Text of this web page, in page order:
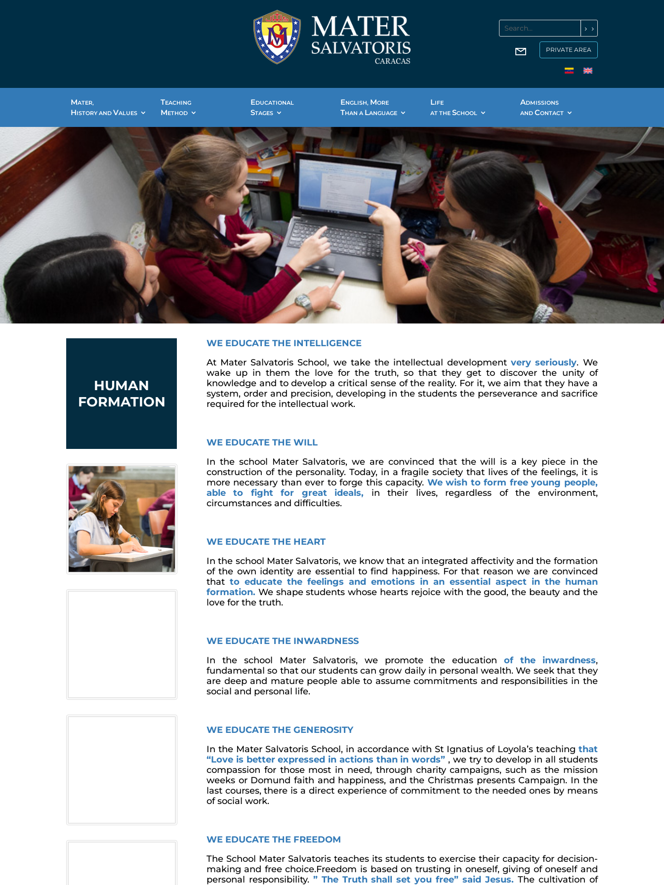
PRIVATE AREA
MATER,
HISTORY AND VALUES
TEACHING
METHOD
EDUCATIONAL
STAGES
ENGLISH, MORE
THAN A LANGUAGE
LIFE
AT THE SCHOOL
ADMISSIONS
AND CONTACT
HUMAN
FORMATION
WE EDUCATE THE INTELLIGENCE
At Mater Salvatoris School, we take the intellectual developmentvery seriously. We
wake up in them the love for the truth, so that they get to discover the unity of
knowledge and to develop a critical sense of the reality. For it, we aim that they have a
system, order and precision, developing in the students the perseverance and sacrifice
required for the intellectual work.
WE EDUCATE THE WILL
In the school Mater Salvatoris, we are convinced that the will is a key piece in the
construction of the personality. Today, in a fragile society that lives of the feelings, it is
more necessary than ever to forge this capacity. We wish to form free young people,
able to fight for great ideals, in their lives, regardless of the environment,
circumstances and difficulties.
WE EDUCATE THE HEART
In the school Mater Salvatoris, we know that an integrated affectivity and the formation
of the own identity are essential to find happiness. For that reason we are convinced
that to educate the feelings and emotions in an essential aspect in the human
formation. We shape students whose hearts rejoice with the good, the beauty and the
love for the truth.
WE EDUCATE THE INWARDNESS
In the school Mater Salvatoris, we promote the education of the inwardness,
fundamental so that our students can grow daily in personal wealth. We seek that they
are deep and mature people able to assume commitments and responsibilities in the
social and personal life.
WE EDUCATE THE GENEROSITY
In the Mater Salvatoris School, in accordance with St Ignatius of Loyola’s teaching that
“Love is better expressed in actions than in words” , we try to develop in all students
compassion for those most in need, through charity campaigns, such as the mission
weeks or Domund faith and happiness, and the Christmas presents Campaign. In the
last courses, there is a direct experience of commitment to the needed ones by means
of social work.
WE EDUCATE THE FREEDOM
The School Mater Salvatoris teaches its students to exercise their capacity for decision-
making and free choice.Freedom is based on trusting in oneself, giving of oneself and
personal responsibility. ” The Truth shall set you free” said Jesus. The cultivation of